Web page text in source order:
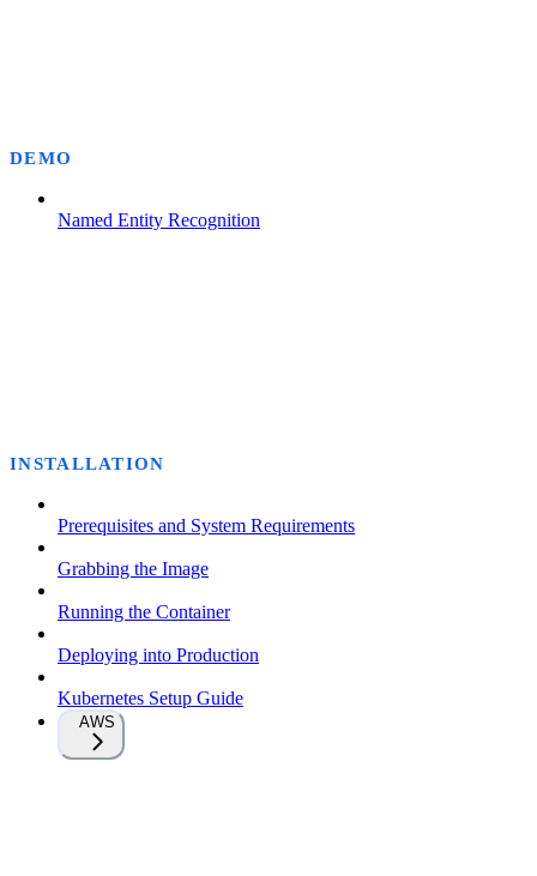
DEMO
Named Entity Recognition
INSTALLATION
Prerequisites and System Requirements
Grabbing the Image
Running the Container
Deploying into Production
Kubernetes Setup Guide
AWS